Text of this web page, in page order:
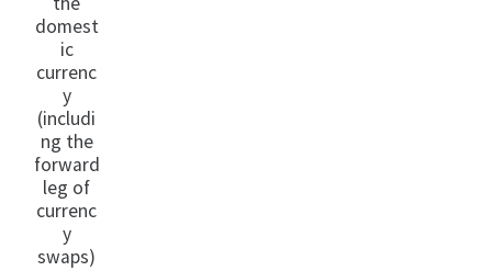
domest
ic
currenc
y
(includi
ng the
forward
leg of
currenc
y
swaps)